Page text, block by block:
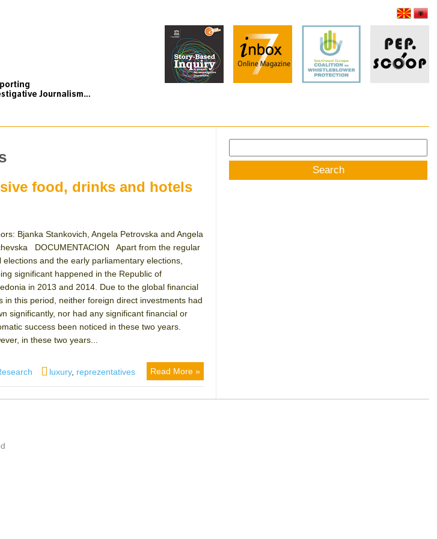
food, drinks and hotels
Bjanka Stankovich, Angela Petrovska and Angela
DOCUMENTACION Apart from the regular
elections and the early parliamentary elections,
significant happened in the Republic of
in 2013 and 2014. Due to the global financial
in this period, neither foreign direct investments had
significantly, nor had any significant financial or
success been noticed in these two years.
in these two years...
Tags
luxury, reprezentatives Read More »
for: